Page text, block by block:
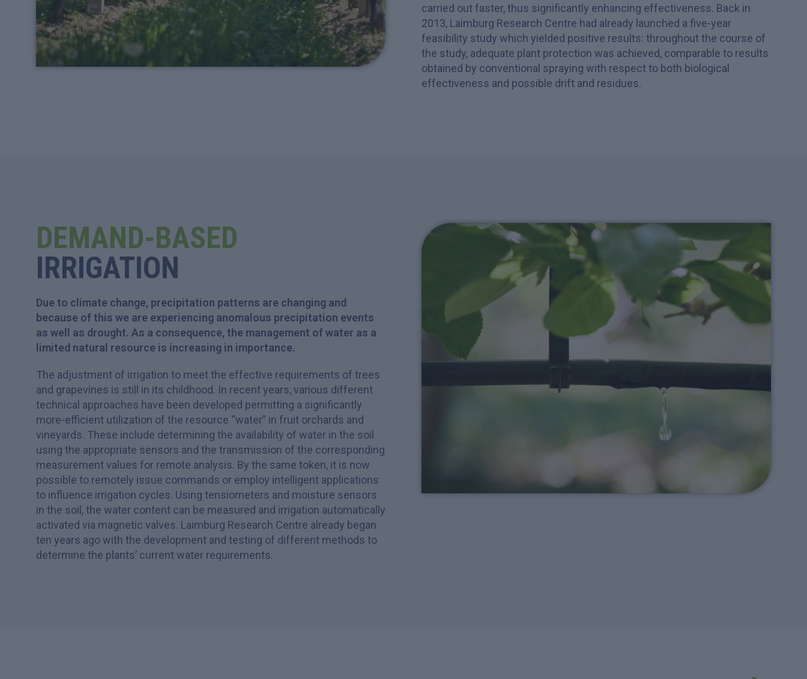
carried out faster, thus significantly enhancing effectiveness. Back in
2013, Laimburg Research Centre had already launched a five-year
feasibility study which yielded positive results: throughout the course of
the study, adequate plant protection was achieved, comparable to results
obtained by conventional spraying with respect to both biological
effectiveness and possible drift and residues.
DEMAND-BASED
IRRIGATION
Due to climate change, precipitation patterns are changing and
because of this we are experiencing anomalous precipitation events
as well as drought. As a consequence, the management of water as a
limited natural resource is increasing in importance.
The adjustment of irrigation to meet the effective requirements of trees
and grapevines is still in its childhood. In recent years, various different
technical approaches have been developed permitting a significantly
more-efficient utilization of the resource “water” in fruit orchards and
vineyards. These include determining the availability of water in the soil
using the appropriate sensors and the transmission of the corresponding
measurement values for remote analysis. By the same token, it is now
possible to remotely issue commands or employ intelligent applications
to influence irrigation cycles. Using tensiometers and moisture sensors
in the soil, the water content can be measured and irrigation automatically
activated via magnetic valves. Laimburg Research Centre already began
ten years ago with the development and testing of different methods to
determine the plants’ current water requirements.